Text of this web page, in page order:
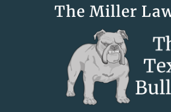
The Miller